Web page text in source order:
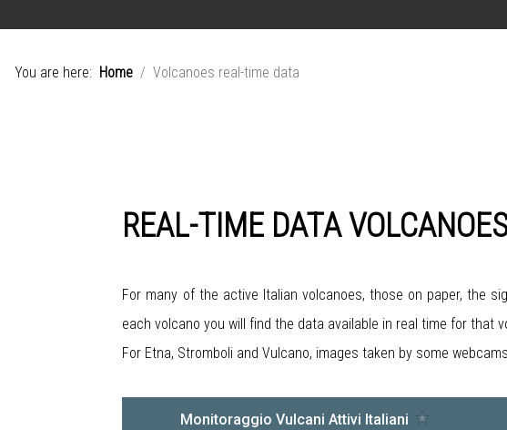
You are here: Home Volcanoes real-time data
REAL-TIME DATA
For many of the active Italian volcanoes, those on paper, the
each volcano you will find the data available in real time for that
For Etna, Stromboli and Vulcano, images taken by some